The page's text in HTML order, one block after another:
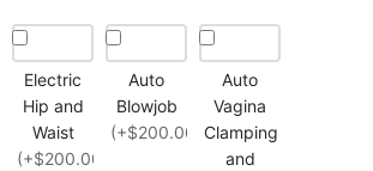
Electric
Hip and
Waist
(+$200.00)
Auto
Blowjob
(+$200.00)
Auto
Vagina
Clamping
and